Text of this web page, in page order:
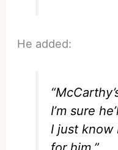
He added:
I’m sure
I just know